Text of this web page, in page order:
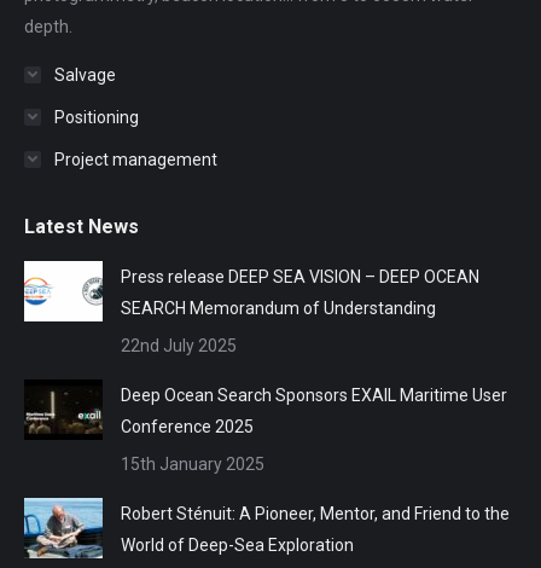
depth.
Salvage
Positioning
Project management
Latest News
Press release DEEP SEA VISION – DEEP OCEAN
SEARCH Memorandum of Understanding
22nd July 2025
Deep Ocean Search Sponsors EXAIL Maritime User
Conference 2025
15th January 2025
Robert Sténuit: A Pioneer, Mentor, and Friend to the
World of Deep-Sea Exploration